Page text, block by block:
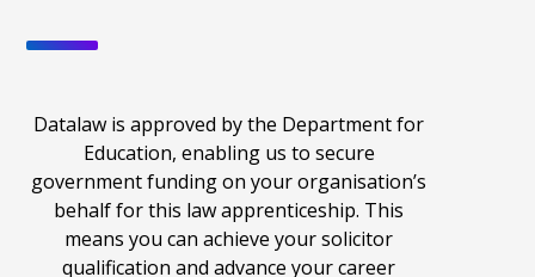
Datalaw is approved by the Department for
Education, enabling us to secure
government funding on your organisation’s
behalf for this law apprenticeship. This
means you can achieve your solicitor
qualification and advance your career